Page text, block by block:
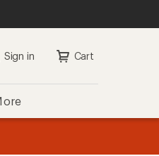
Sign in Cart